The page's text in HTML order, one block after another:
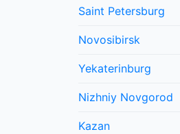
Saint Petersburg
Novosibirsk
Yekaterinburg
Nizhniy Novgorod
Kazan